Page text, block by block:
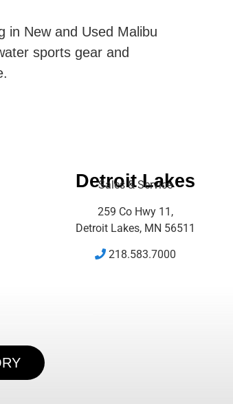
in New and Used Malibu
sports gear and
Detroit Lakes
Sales & Service
259 Co Hwy 11,
Detroit Lakes, MN 56511
218.583.7000